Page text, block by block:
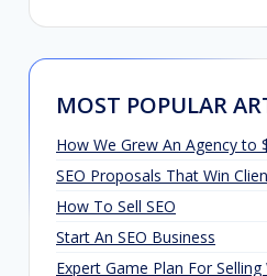
MOST POPULAR
How We Grew An Agency to
SEO Proposals That Win
How To Sell SEO
Start An SEO Business
Expert Game Plan For